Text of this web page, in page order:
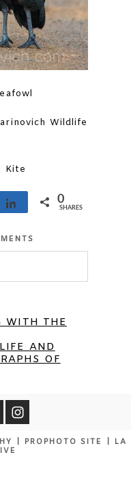
Kite
Share 0
SHARES
WITH THE
AND
OF
PROPHOTO SITE
LA